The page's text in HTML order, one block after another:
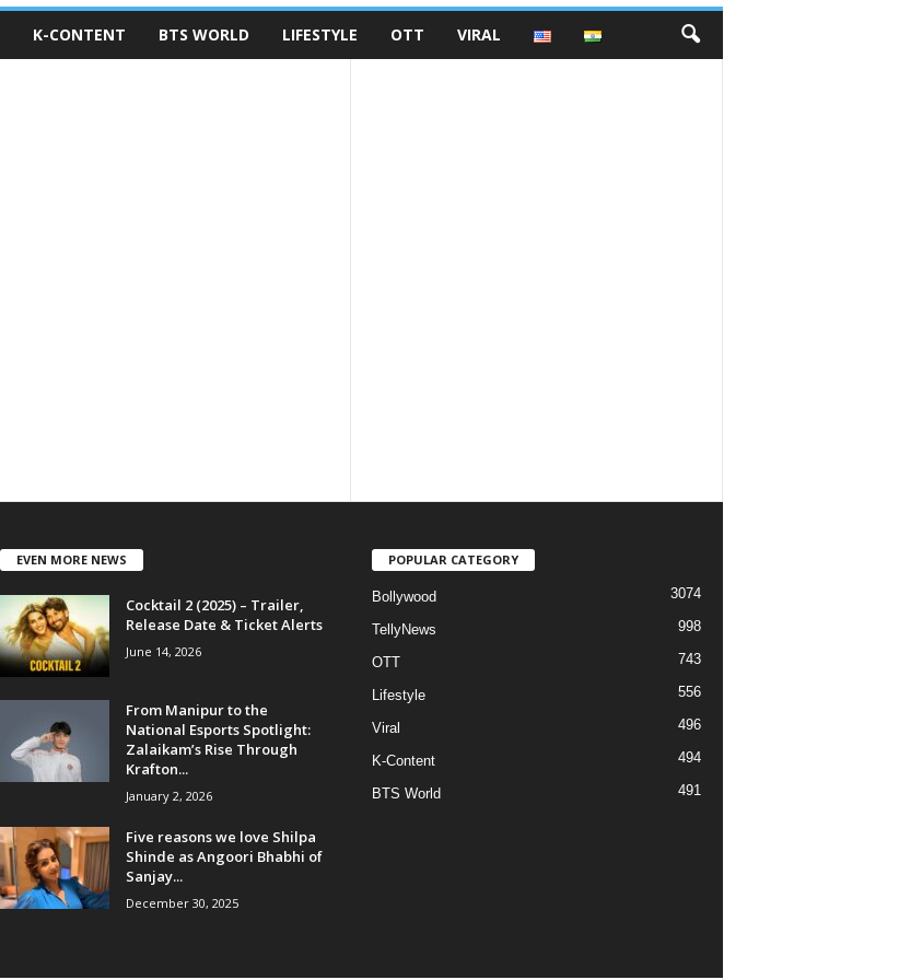
K-CONTENT BTS WORLD LIFESTYLE OTT VIRAL
EVEN MORE NEWS
Cocktail 2 (2025) – Trailer,
Release Date & Ticket Alerts
June 14, 2026
From Manipur to the
National Esports Spotlight:
Zalaikam’s Rise Through
Krafton...
January 2, 2026
Five reasons we love Shilpa
Shinde as Angoori Bhabhi of
Sanjay...
December 30, 2025
POPULAR CATEGORY
Bollywood 3074
TellyNews 998
OTT 743
Lifestyle 556
Viral 496
K-Content 494
BTS World 491